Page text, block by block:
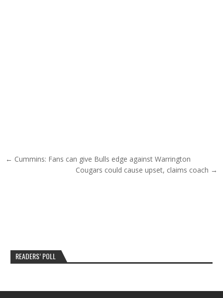
Post navigation
← Cummins: Fans can give Bulls edge against Warrington
Cougars could cause upset, claims coach →
READERS’ POLL